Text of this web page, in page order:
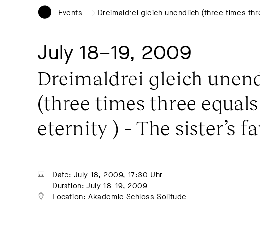
Events Dreimaldrei gleich unendlich (three times
July 18–19, 2009
Dreimaldrei gleich
(three times three equals
eternity ) – The sister’s
Date: July 18, 2009, 17:30 Uhr
Duration: July 18–19, 2009
Location: Akademie Schloss Solitude